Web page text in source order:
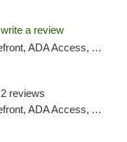
write a review
Access, ATM, Pickup
2 reviews
ADA Access, ATM